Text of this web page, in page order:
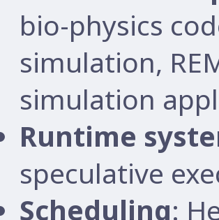
bio-physics
simulation,
simulation
Runtime
speculative
Scheduling: